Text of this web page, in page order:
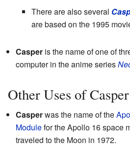
There are also several
are based on the 1995
Casper is the name of one of
computer in the anime series
Other Uses of Casper
Casperwas the name of the
Modulefor the Apollo 16 space
traveled to the Moon in 1972.